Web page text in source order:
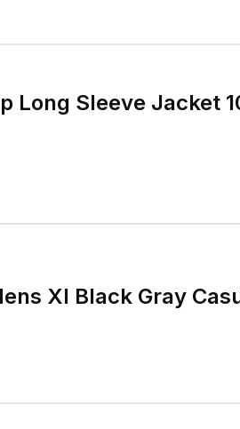
Long Sleeve Jacket
Xl Black Gray